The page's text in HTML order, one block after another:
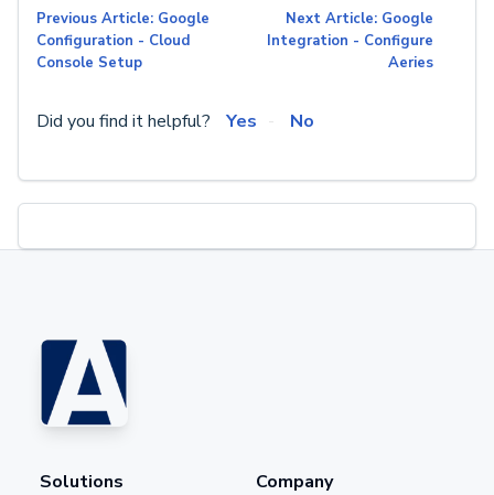
Previous Article: Google
Configuration - Cloud
Console Setup
Next Article: Google
Integration - Configure
Aeries
Did you find it helpful? Yes No
Solutions
Company